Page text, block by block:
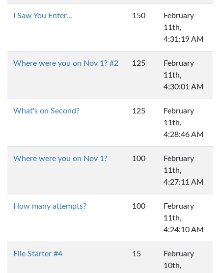
I Saw You Enter... 150
February
11th,
4:31:19 AM
Where were you on Nov 1? #2 125
February
11th,
4:30:01 AM
What's on Second? 125
February
11th,
4:28:46 AM
Where were you on Nov 1? 100
February
11th,
4:27:11 AM
How many attempts? 100
February
11th,
4:24:10 AM
File Starter #4 15
February
10th,